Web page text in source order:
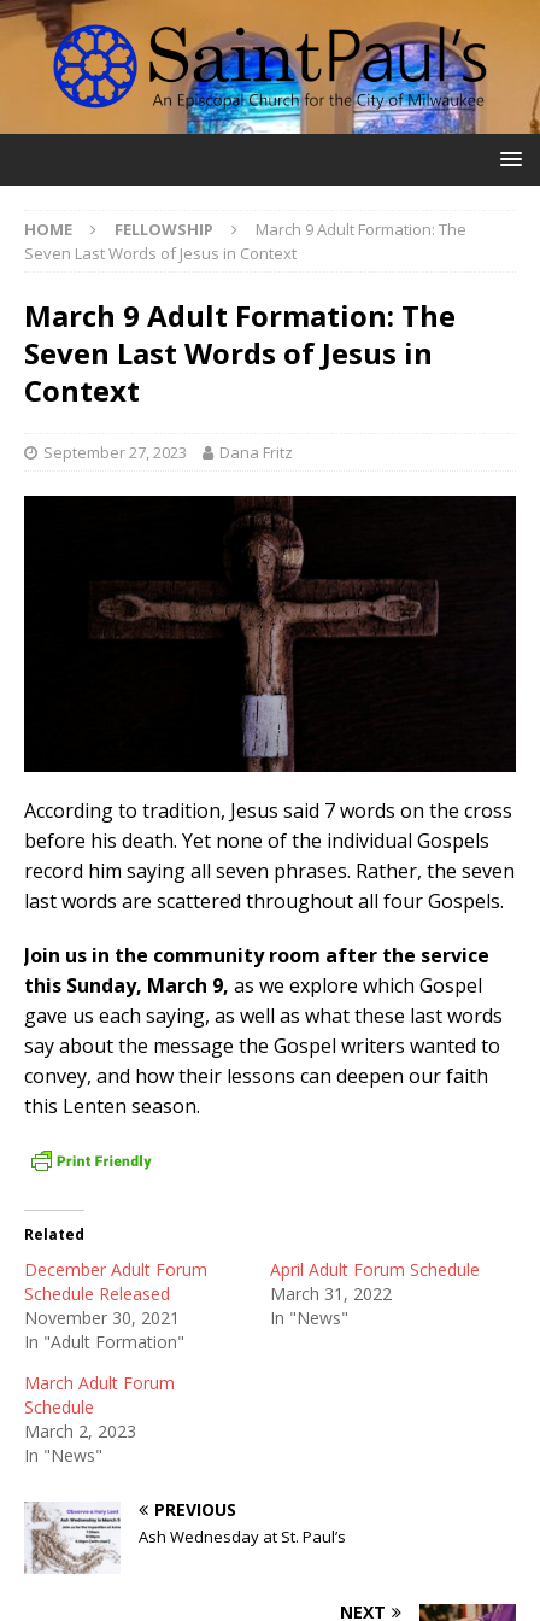
HOME FELLOWSHIP
March 9 Adult Formation: The
Seven Last Words of Jesus in Context
March 9 Adult Formation: The
Seven Last Words of Jesus in
Context
September 27, 2023 Dana Fritz
According to tradition, Jesus said 7 words on the cross
before his death. Yet none of the individual Gospels
record him saying all seven phrases. Rather, the seven
last words are scattered throughout all four Gospels.
Join us in the community room after the service
this Sunday, March 9, as we explore which Gospel
gave us each saying, as well as what these last words
say about the message the Gospel writers wanted to
convey, and how their lessons can deepen our faith
this Lenten season.
Related
December Adult Forum
Schedule Released
November 30, 2021
In "Adult Formation"
April Adult Forum Schedule
March 31, 2022
In "News"
March Adult Forum
Schedule
March 2, 2023
In "News"
PREVIOUS
Ash Wednesday at St. Paul’s
NEXT